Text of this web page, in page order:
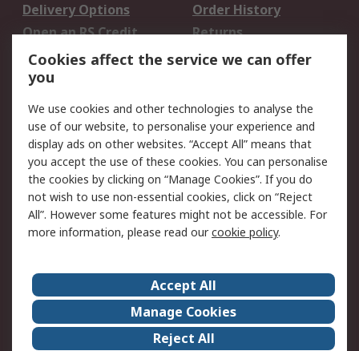
Delivery Options
Order History
Open an RS Credit
Account
Returns
Scheduled Orders
Legal
Cookie Policy
Email Security
Privacy Policy -
Updated
Website Terms
Terms and Conditions
of Sale
About Us
Careers
Corporate Group
Events
ESG
Our Certifications
Cookies affect the service we can offer
you
We use cookies and other technologies to analyse the
use of our website, to personalise your experience and
display ads on other websites. “Accept All” means that
you accept the use of these cookies. You can personalise
the cookies by clicking on “Manage Cookies”. If you do
not wish to use non-essential cookies, click on “Reject
All”. However some features might not be accessible. For
more information, please read ourcookie policy.
Accept All
Manage Cookies
Reject All